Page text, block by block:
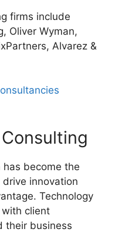
firms include
Oliver Wyman,
Alvarez &
become the
innovation
Technology
client
their business